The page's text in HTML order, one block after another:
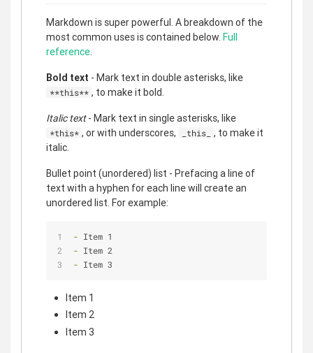
Markdown is super powerful. A breakdown of the
most common uses is contained below. Full
reference.
Bold text - Mark text in double asterisks, like
**this** , to make it bold.
Italic text- Mark text in single asterisks, like
*this* , or with underscores, _this_
, to make it
italic.
Bullet point (unordered) list - Prefacing a line of
text with a hyphen for each line will create an
unordered list. For example:
- Item 1
- Item 2
- Item 3
Item 1
Item 2
Item 3